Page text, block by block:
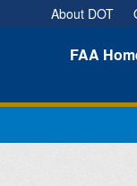
About DOT
FAA